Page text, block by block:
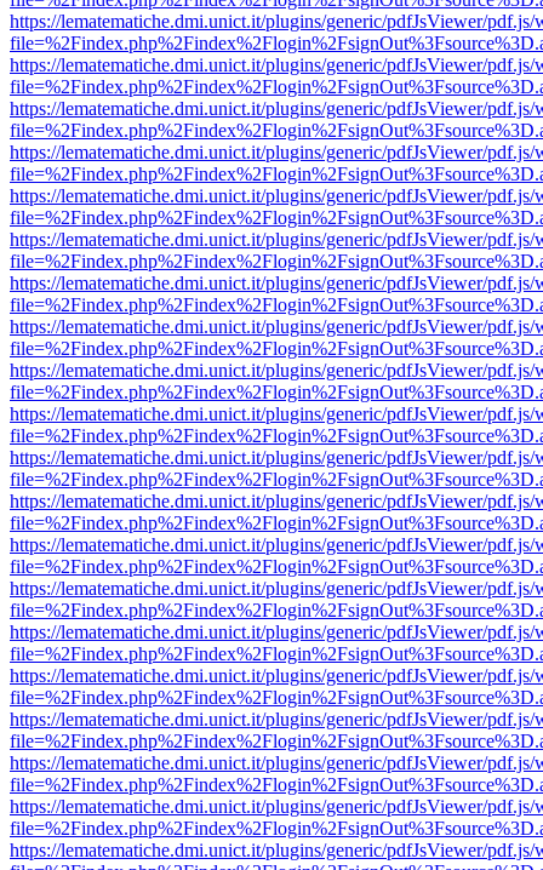
https://lematematiche.dmi.unict.it/plugins/generic/pdfJsViewer/pdf.js/
https://lematematiche.dmi.unict.it/plugins/generic/pdfJsViewer/pdf.js/
https://lematematiche.dmi.unict.it/plugins/generic/pdfJsViewer/pdf.js/
https://lematematiche.dmi.unict.it/plugins/generic/pdfJsViewer/pdf.js/
https://lematematiche.dmi.unict.it/plugins/generic/pdfJsViewer/pdf.js/
https://lematematiche.dmi.unict.it/plugins/generic/pdfJsViewer/pdf.js/
https://lematematiche.dmi.unict.it/plugins/generic/pdfJsViewer/pdf.js/
https://lematematiche.dmi.unict.it/plugins/generic/pdfJsViewer/pdf.js/
https://lematematiche.dmi.unict.it/plugins/generic/pdfJsViewer/pdf.js/
https://lematematiche.dmi.unict.it/plugins/generic/pdfJsViewer/pdf.js/
https://lematematiche.dmi.unict.it/plugins/generic/pdfJsViewer/pdf.js/
https://lematematiche.dmi.unict.it/plugins/generic/pdfJsViewer/pdf.js/
https://lematematiche.dmi.unict.it/plugins/generic/pdfJsViewer/pdf.js/
https://lematematiche.dmi.unict.it/plugins/generic/pdfJsViewer/pdf.js/
https://lematematiche.dmi.unict.it/plugins/generic/pdfJsViewer/pdf.js/
https://lematematiche.dmi.unict.it/plugins/generic/pdfJsViewer/pdf.js/
https://lematematiche.dmi.unict.it/plugins/generic/pdfJsViewer/pdf.js/
https://lematematiche.dmi.unict.it/plugins/generic/pdfJsViewer/pdf.js/
https://lematematiche.dmi.unict.it/plugins/generic/pdfJsViewer/pdf.js/
https://lematematiche.dmi.unict.it/plugins/generic/pdfJsViewer/pdf.js/